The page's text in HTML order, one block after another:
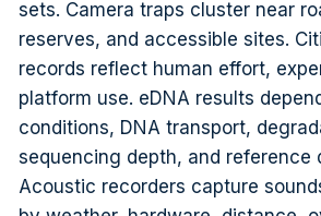
sets. Camera traps cluster near
reserves, and accessible sites.
records reflect human effort,
platform use. eDNA results
conditions, DNA transport,
sequencing depth, and reference
Acoustic recorders capture